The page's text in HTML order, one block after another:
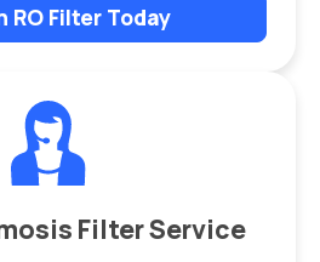
RO Filter Today
Filter Service